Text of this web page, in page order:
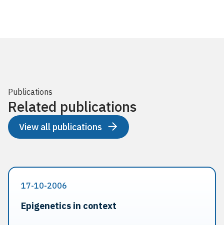
Publications
Related publications
View all publications
17-10-2006
Epigenetics in context